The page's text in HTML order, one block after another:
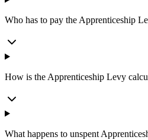
Who has to pay the Apprenticeship
How is the Apprenticeship Levy
What happens to unspent